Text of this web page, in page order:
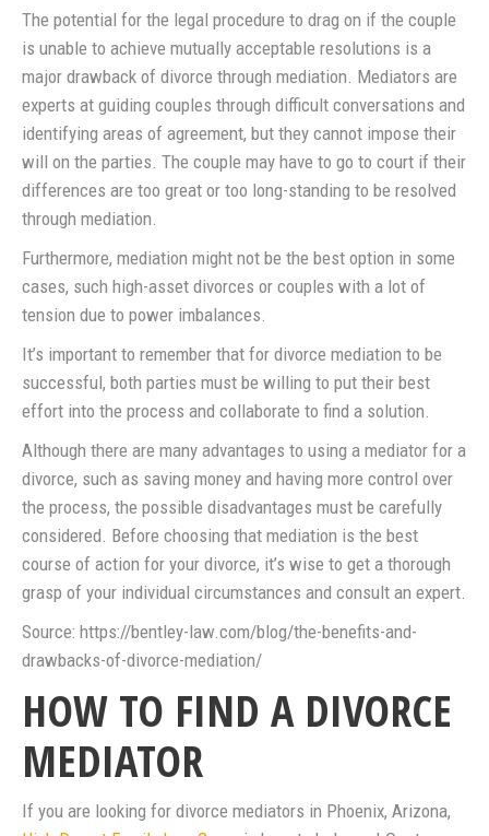
The potential for the legal procedure to drag on if the couple
is unable to achieve mutually acceptable resolutions is a
major drawback of divorce through mediation. Mediators are
experts at guiding couples through difficult conversations and
identifying areas of agreement, but they cannot impose their
will on the parties. The couple may have to go to court if their
differences are too great or too long-standing to be resolved
through mediation.
Furthermore, mediation might not be the best option in some
cases, such high-asset divorces or couples with a lot of
tension due to power imbalances.
It’s important to remember that for divorce mediation to be
successful, both parties must be willing to put their best
effort into the process and collaborate to find a solution.
Although there are many advantages to using a mediator for a
divorce, such as saving money and having more control over
the process, the possible disadvantages must be carefully
considered. Before choosing that mediation is the best
course of action for your divorce, it’s wise to get a thorough
grasp of your individual circumstances and consult an expert.
Source: https://bentley-law.com/blog/the-benefits-and-
drawbacks-of-divorce-mediation/
HOW TO FIND A DIVORCE
MEDIATOR
If you are looking for divorce mediators in Phoenix, Arizona,